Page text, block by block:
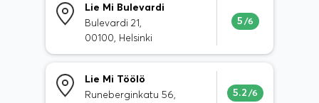
Lie Mi Bulevardi
Bulevardi 21,
00100, Helsinki
5 /6
Lie Mi Töölö
Runeberginkatu 56,
5.2 /6